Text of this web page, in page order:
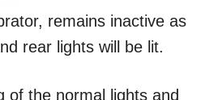
remains inactive as
rear lights will be lit.
of the normal lights and